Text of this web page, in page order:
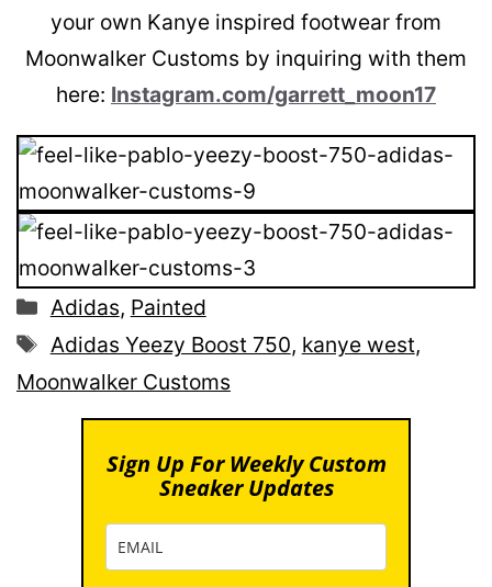
your own Kanye inspired footwear from
Moonwalker Customs by inquiring with them
here: Instagram.com/garrett_moon17
Categories
Adidas, Painted
Tags
Adidas Yeezy Boost 750, kanye west,
Moonwalker Customs
Sign Up For Weekly Custom
Sneaker Updates